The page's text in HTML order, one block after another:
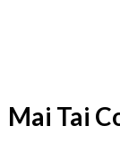
Mai Tai